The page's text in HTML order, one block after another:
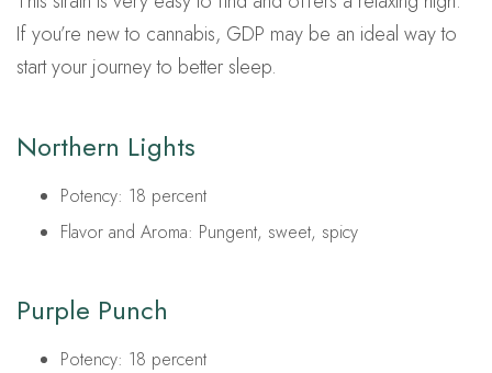
If you’re new to cannabis, GDP may be an ideal way to
start your journey to better sleep.
Northern Lights
Potency: 18 percent
Flavor and Aroma: Pungent, sweet, spicy
Purple Punch
Potency: 18 percent